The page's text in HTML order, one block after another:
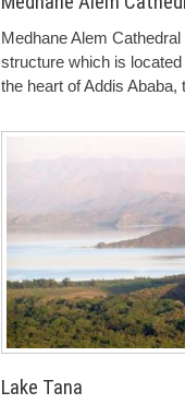
Medhane Alem
structure which is
the heart of Addis Ababa,
Lake Tana